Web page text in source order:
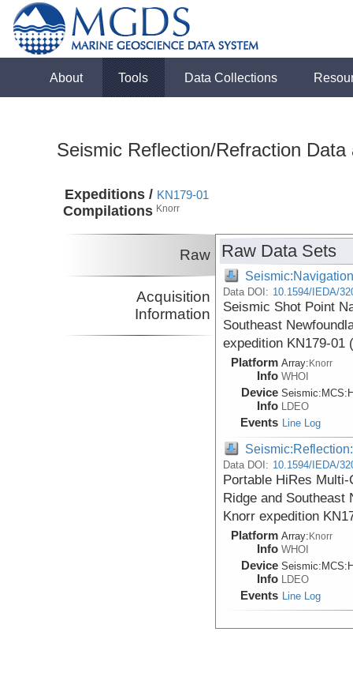
About Tools Data Collections
Seismic Reflection/Refraction
Expeditions /
Compilations
KN179-01
Knorr
Raw
Acquisition
Information
Raw Data Sets
Data DOI: 10.1594/IEDA/
Seismic Shot Point
Southeast
expedition KN179-01
Platform
Info
Array:Knorr
WHOI
Device
Info
Seismic: MCS:
LDEO
Events Line Log
Data DOI: 10.1594/IEDA/
Portable HiRes
Ridge and Southeast
Knorr expedition
Platform
Info
Array:Knorr
WHOI
Device
Info
Seismic: MCS:
LDEO
Events Line Log